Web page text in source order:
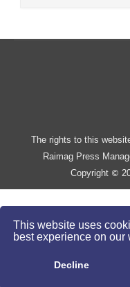
This website uses
best experience on our
Decline
The rights to this
Raimag Press
Copyright ©